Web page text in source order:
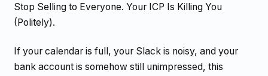
Stop Selling to Everyone. Your ICP Is Killing You
(Politely).
If your calendar is full, your Slack is noisy, and your
bank account is somehow still unimpressed, this